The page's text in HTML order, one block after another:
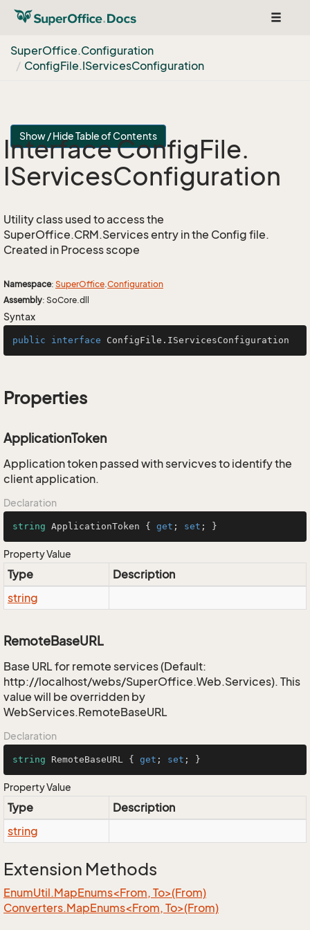
Toggle
SuperOffice.Configuration
ConfigFile.IServicesConfiguration
Show / Hide Table of Contents
Interface ConfigFile.
IServicesConfiguration
Utility class used to access the
SuperOffice.CRM.Services entry in the Config file.
Created in Process scope
Namespace: SuperOffice.Configuration
Assembly: SoCore.dll
Syntax
public interface ConfigFile.IServicesConfiguration
Properties
ApplicationToken
Application token passed with servicves to identify the
client application.
Declaration
string ApplicationToken { get ; set ; }
Property Value
Type
Description
string
RemoteBaseURL
Base URL for remote services (Default:
http://localhost/webs/SuperOffice.Web.Services). This
value will be overridden by
WebServices.RemoteBaseURL
Declaration
string RemoteBaseURL { get ; set ; }
Property Value
Type
Description
string
Extension Methods
EnumUtil.MapEnums<From, To>(From)
Converters.MapEnums<From, To>(From)